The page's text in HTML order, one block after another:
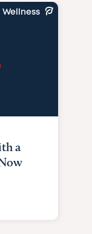
Wellness
a